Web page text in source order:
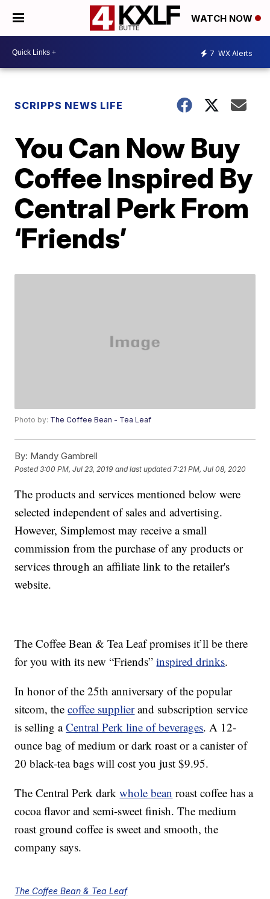
WATCH NOW
7 WX Alerts
SCRIPPS NEWS LIFE
You Can Now Buy
Coffee Inspired By
Central Perk From
‘Friends’
Photo by: The Coffee Bean - Tea Leaf
By: Mandy Gambrell
Posted3:00 PM, Jul 23, 2019 and last updated 7:21 PM, Jul 08, 2020
The products and services mentioned below were
selected independent of sales and advertising.
However, Simplemost may receive a small
commission from the purchase of any products or
services through an affiliate link to the retailer's
website.
The Coffee Bean & Tea Leaf promises it’ll be there
for you with its new “Friends”inspired drinks.
In honor of the 25th anniversary of the popular
sitcom, thecoffee supplierand subscription service
is selling aCentral Perk line of beverages. A 12-
ounce bag of medium or dark roast or a canister of
20 black-tea bags will cost you just $9.95.
The Central Perk darkwhole bean roast coffee has a
cocoa flavor and semi-sweet finish. The medium
roast ground coffee is sweet and smooth, the
company says.
The Coffee Bean & Tea Leaf